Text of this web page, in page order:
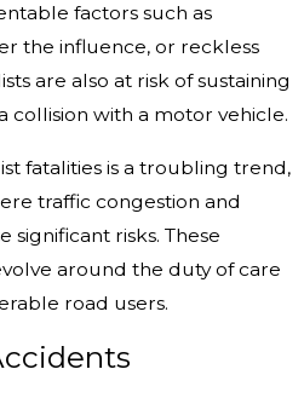
factors such as
the influence, or reckless
are also at risk of sustaining
collision with a motor vehicle.
fatalities is a troubling trend,
traffic congestion and
risks. These
around the duty of care
road users.